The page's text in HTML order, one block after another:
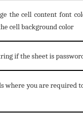
the cell content font
cell background color
if the sheet is
where you are required